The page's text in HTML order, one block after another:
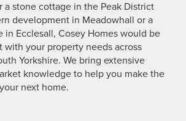
a stone cottage in the Peak District
development in Meadowhall or a
in Ecclesall, Cosey Homes would be
with your property needs across
Yorkshire. We bring extensive
knowledge to help you make the
next home.